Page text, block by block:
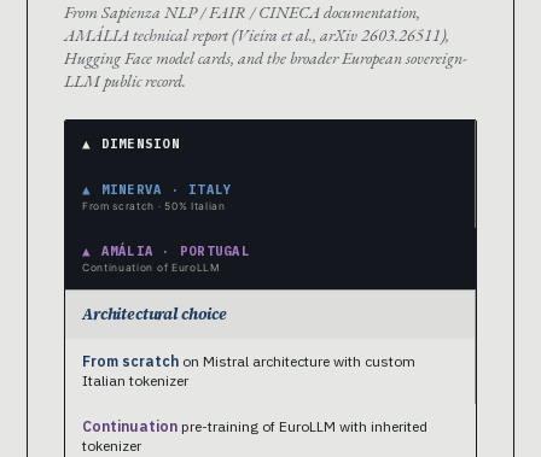
From Sapienza NLP / FAIR / CINECA documentation,
AMÁLIA technical report (Vieira et al., arXiv 2603.26511),
Hugging Face model cards, and the broader European sovereign-
LLM public record.
▲ DIMENSION
▲ MINERVA · ITALY
From scratch · 50% Italian
▲ AMÁLIA · PORTUGAL
Continuation of EuroLLM
Architectural choice
From scratch on Mistral architecture with custom
Italian tokenizer
Continuation pre-training of EuroLLM with inherited
tokenizer